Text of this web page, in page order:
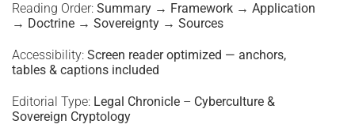
Reading Order: Summary → Framework → Application
→ Doctrine → Sovereignty → Sources
Accessibility: Screen reader optimized — anchors,
tables & captions included
Editorial Type: Legal Chronicle – Cyberculture &
Sovereign Cryptology